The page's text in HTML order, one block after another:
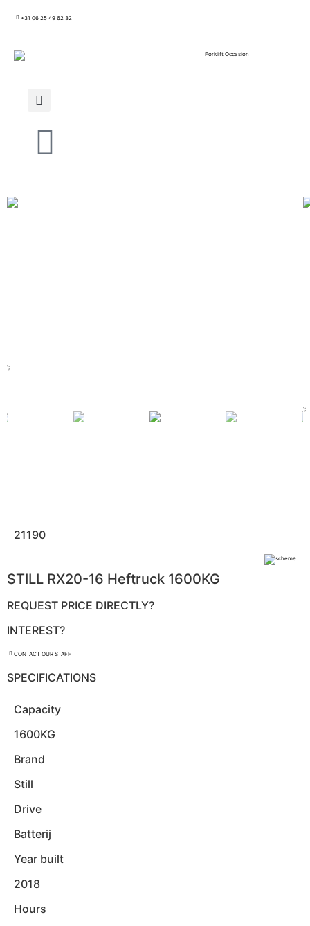
+31 06 25 49 62 32
';
';
21190
STILL RX20-16 Heftruck 1600KG
REQUEST PRICE DIRECTLY?
INTEREST?
CONTACT OUR STAFF
SPECIFICATIONS
Capacity
1600KG
Brand
Still
Drive
Batterij
Year built
2018
Hours